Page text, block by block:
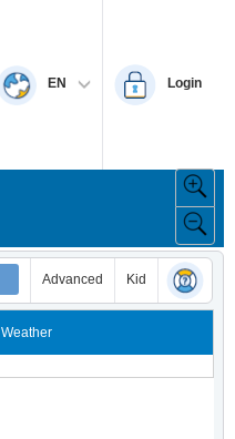
EN Login
Advanced Kid
Weather